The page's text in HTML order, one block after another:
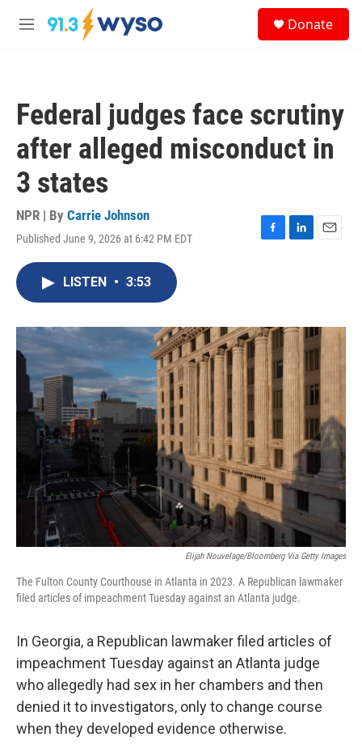
Skip to main content
M
Donate
Federal judges face scrutiny
after alleged misconduct in
3 states
NPR | By Carrie Johnson
Published June 9, 2026 at 6:42 PM EDT
F
o
k
L
I
n
E
LISTEN • 3:53
Elijah Nouvelage/Bloomberg Via Getty Images
The Fulton County Courthouse in Atlanta in 2023. A Republican lawmaker
filed articles of impeachment Tuesday against an Atlanta judge.
In Georgia, a Republican lawmaker filed articles of
impeachment Tuesday against an Atlanta judge
who allegedly had sex in her chambers and then
denied it to investigators, only to change course
when they developed evidence otherwise.